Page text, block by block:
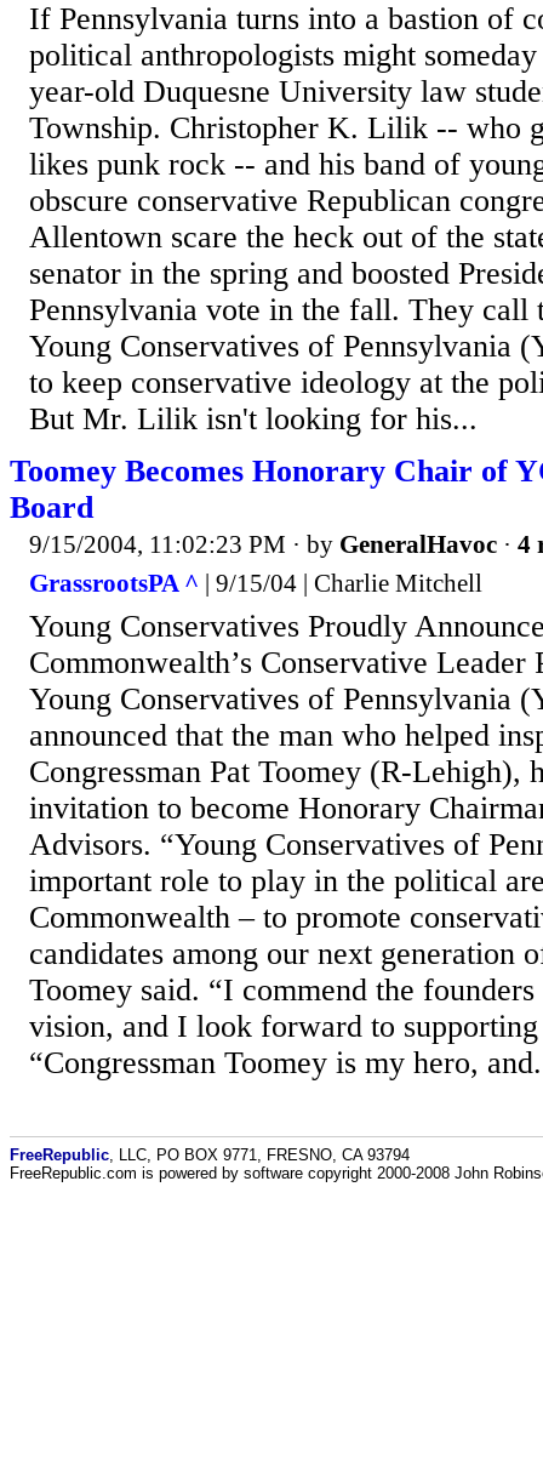
If Pennsylvania turns into a bastion of
political anthropologists might
year-old Duquesne University law
Township. Christopher K. Lilik -- who
likes punk rock -- and his band of
obscure conservative Republican
Allentown scare the heck out of the
senator in the spring and boosted
Pennsylvania vote in the fall. They call
Young Conservatives of Pennsylvania
to keep conservative ideology at the
But Mr. Lilik isn't looking for his...
Toomey Becomes Honorary Chair of
Board
9/15/2004, 11:02:23 PM · by GeneralHavoc · 4
GrassrootsPA ^ | 9/15/04 | Charlie Mitchell
Young Conservatives Proudly
Commonwealth’s Conservative
Young Conservatives of Pennsylvania
announced that the man who helped
Congressman Pat Toomey (R-Lehigh),
invitation to become Honorary
Advisors. “Young Conservatives of
important role to play in the political
Commonwealth – to promote
candidates among our next generation
Toomey said. “I commend the
vision, and I look forward to
“Congressman Toomey is my hero,
FreeRepublic , LLC, PO BOX 9771, FRESNO, CA 93794
FreeRepublic.com is powered by software copyright 2000-2008 John